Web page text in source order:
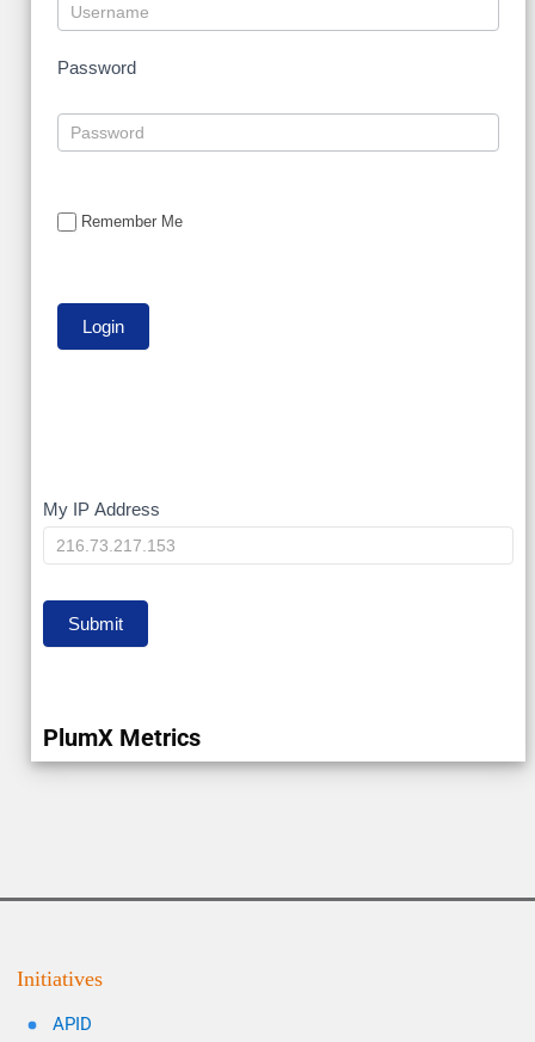
Password
Remember Me
My
IP
My IP Address
Submit
PlumX Metrics
Initiatives
APID